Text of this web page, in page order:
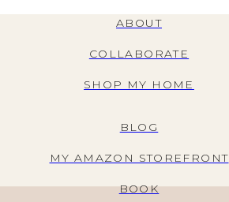
ABOUT
COLLABORATE
SHOP MY HOME
BLOG
MY AMAZON STOREFRONT
BOOK